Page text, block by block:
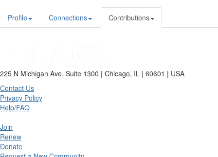
Profile Connections Contributions
225 N Michigan Ave, Suite 1300 | Chicago, IL | 60601 | USA
Contact Us
Privacy Policy
Help/FAQ
Join
Renew
Donate